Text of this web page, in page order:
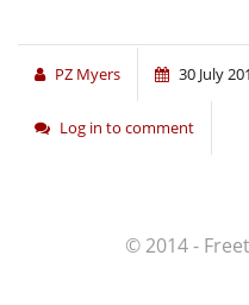
PZ Myers 30 July
Log in to comment
© 2014 -